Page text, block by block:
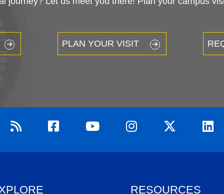
PLAN YOUR VISIT
RESOURCES